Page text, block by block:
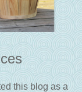
this blog as a